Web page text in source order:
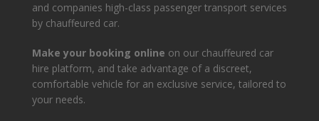
and companies high-class passenger transport services
by chauffeured car.
Make your booking online on our chauffeured car
hire platform, and take advantage of a discreet,
comfortable vehicle for an exclusive service, tailored to
your needs.